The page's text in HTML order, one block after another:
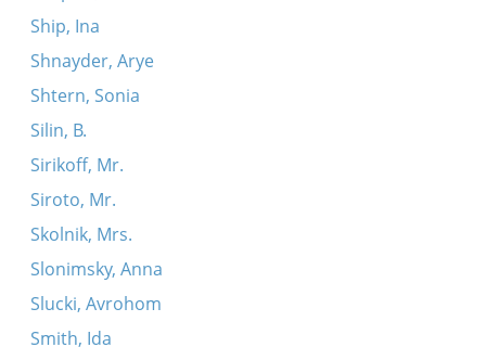
Ship, Ina
Shnayder, Arye
Shtern, Sonia
Silin, B.
Sirikoff, Mr.
Siroto, Mr.
Skolnik, Mrs.
Slonimsky, Anna
Slucki, Avrohom
Smith, Ida